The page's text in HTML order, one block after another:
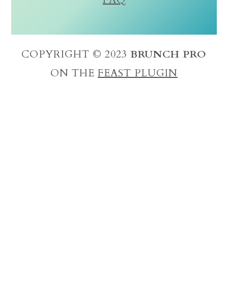
COPYRIGHT © 2023 BRUNCH PRO
ON THE FEAST PLUGIN